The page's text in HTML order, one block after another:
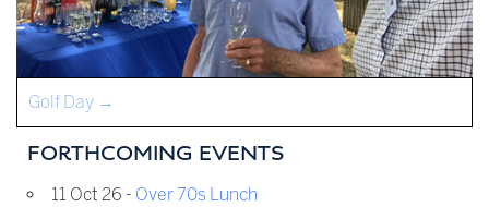
Golf Day →
FORTHCOMING EVENTS
11 Oct 26 - Over 70s Lunch